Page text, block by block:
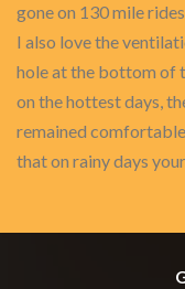
gone on 130 mile
I also love the
hole at the bottom of
on the hottest days,
remained
that on rainy days